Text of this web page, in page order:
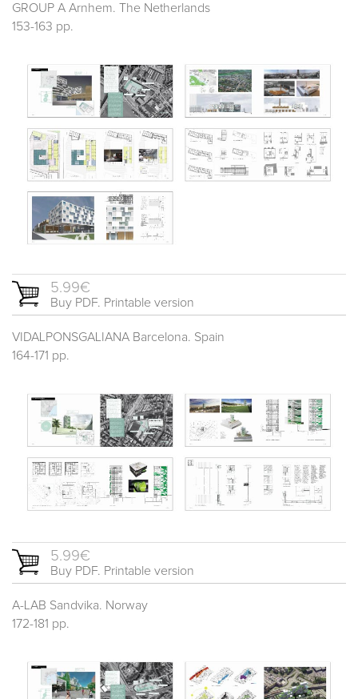
GROUP A Arnhem. The Netherlands
153-163 pp.
5.99€
Buy PDF. Printable version
VIDALPONSGALIANA Barcelona. Spain
164-171 pp.
5.99€
Buy PDF. Printable version
A-LAB Sandvika. Norway
172-181 pp.